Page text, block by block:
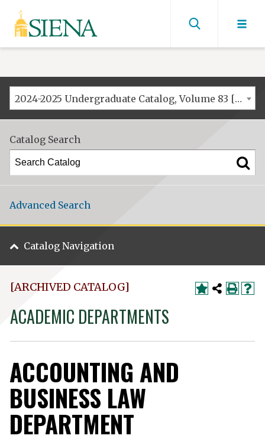
Siena
University
Find
2024-2025 Undergraduate Catalog, Volume 83 [ARCHIVED CATALOG]
Catalog Search
Advanced Search
Catalog Navigation
[ARCHIVED CATALOG]
ACADEMIC DEPARTMENTS
ACCOUNTING AND
BUSINESS LAW
DEPARTMENT